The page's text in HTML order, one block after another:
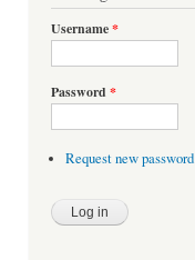
Username*
Password *
Request new password